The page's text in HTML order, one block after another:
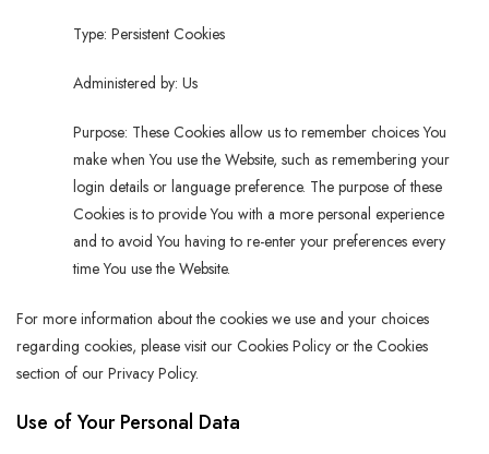
Type: Persistent Cookies
Administered by: Us
Purpose: These Cookies allow us to remember choices You
make when You use the Website, such as remembering your
login details or language preference. The purpose of these
Cookies is to provide You with a more personal experience
and to avoid You having to re-enter your preferences every
time You use the Website.
For more information about the cookies we use and your choices
regarding cookies, please visit our Cookies Policy or the Cookies
section of our Privacy Policy.
Use of Your Personal Data